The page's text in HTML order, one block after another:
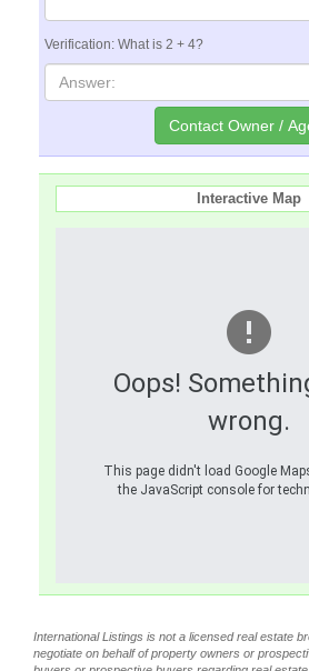
Verification: What is 2 + 4?
Interactive Map
Oops!
wrong.
This page didn't load Google
the JavaScript console for
International Listings is not a licensed real estate
negotiate on behalf of property owners or